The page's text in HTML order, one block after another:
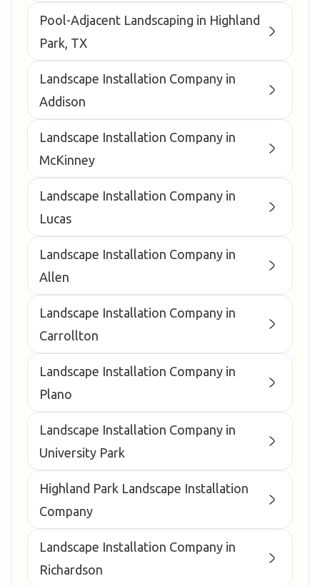
Pool-Adjacent Landscaping in Highland
Park, TX
Landscape Installation Company in
Addison
Landscape Installation Company in
McKinney
Landscape Installation Company in
Lucas
Landscape Installation Company in
Allen
Landscape Installation Company in
Carrollton
Landscape Installation Company in
Plano
Landscape Installation Company in
University Park
Highland Park Landscape Installation
Company
Landscape Installation Company in
Richardson